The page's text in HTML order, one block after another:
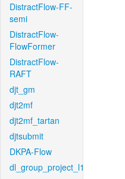
DistractFlow-FF-
semi
DistractFlow-
FlowFormer
DistractFlow-
RAFT
djt_gm
djt2mf
djt2mf_tartan
djtsubmit
DKPA-Flow
dl_group_project_l1